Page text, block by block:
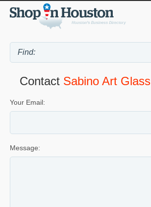
Contact Sabino Art Glass
Your Email:
Message: